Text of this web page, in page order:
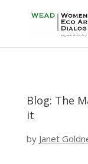
Blog: The
it
by Janet